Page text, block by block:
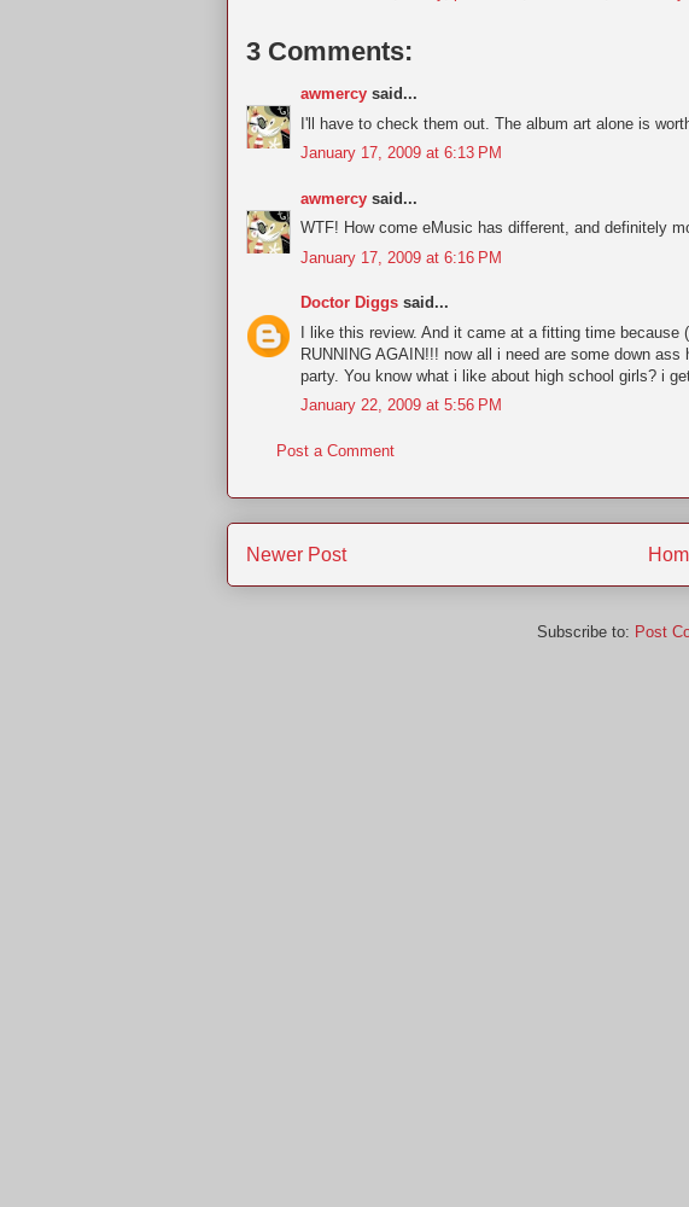
3 Comments:
awmercy said...
I'll have to check them out. The album art alone is
January 17, 2009 at 6:13 PM
awmercy said...
WTF! How come eMusic has different, and definitely
January 17, 2009 at 6:16 PM
Doctor Diggs said...
I like this review. And it came at a fitting time because
RUNNING AGAIN!!! now all i need are some down
party. You know what i like about high school girls? i
January 22, 2009 at 5:56 PM
Post a Comment
Newer Post
Subscribe to: Post